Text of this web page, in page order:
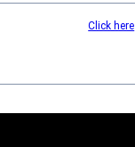
Click here